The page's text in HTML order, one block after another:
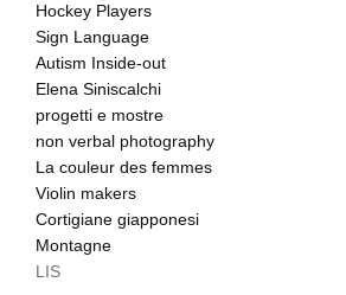
Hockey Players
Sign Language
Autism Inside-out
Elena Siniscalchi
progetti e mostre
non verbal photography
La couleur des femmes
Violin makers
Cortigiane giapponesi
Montagne
LIS